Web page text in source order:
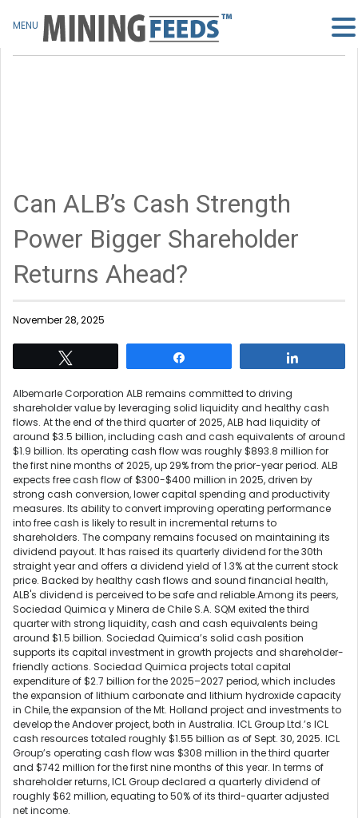
Can ALB’s Cash Strength
Power Bigger Shareholder
Returns Ahead?
November 28, 2025
Albemarle Corporation ALB remains committed to driving
shareholder value by leveraging solid liquidity and healthy cash
flows. At the end of the third quarter of 2025, ALB had liquidity of
around $3.5 billion, including cash and cash equivalents of around
$1.9 billion. Its operating cash flow was roughly $893.8 million for
the first nine months of 2025, up 29% from the prior-year period. ALB
expects free cash flow of $300-$400 million in 2025, driven by
strong cash conversion, lower capital spending and productivity
measures. Its ability to convert improving operating performance
into free cash is likely to result in incremental returns to
shareholders. The company remains focused on maintaining its
dividend payout. It has raised its quarterly dividend for the 30th
straight year and offers a dividend yield of 1.3% at the current stock
price. Backed by healthy cash flows and sound financial health,
ALB's dividend is perceived to be safe and reliable.Among its peers,
Sociedad Quimica y Minera de Chile S.A. SQM exited the third
quarter with strong liquidity, cash and cash equivalents being
around $1.5 billion. Sociedad Quimica’s solid cash position
supports its capital investment in growth projects and shareholder-
friendly actions. Sociedad Quimica projects total capital
expenditure of $2.7 billion for the 2025–2027 period, which includes
the expansion of lithium carbonate and lithium hydroxide capacity
in Chile, the expansion of the Mt. Holland project and investments to
develop the Andover project, both in Australia. ICL Group Ltd.’s ICL
cash resources totaled roughly $1.55 billion as of Sept. 30, 2025. ICL
Group’s operating cash flow was $308 million in the third quarter
and $742 million for the first nine months of this year. In terms of
shareholder returns, ICL Group declared a quarterly dividend of
roughly $62 million, equating to 50% of its third-quarter adjusted
net income.
MENU